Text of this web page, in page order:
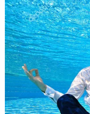
But I will tell
was — was
This would
history
Okay?
And let me
you’re